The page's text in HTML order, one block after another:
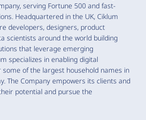
serving Fortune 500 and fast-
Headquartered in the UK, Ciklum
developers, designers, product
scientists around the world building
that leverage emerging
specializes in enabling digital
of the largest household names in
The Company empowers its clients and
potential and pursue the